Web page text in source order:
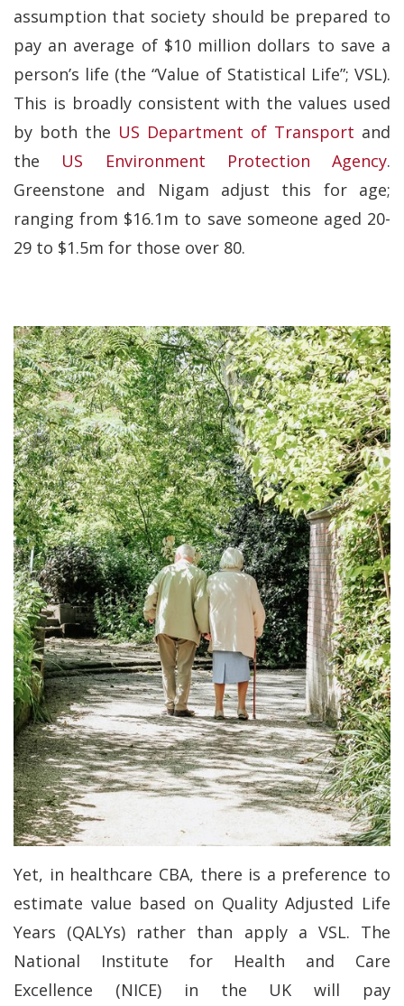
assumption that society should be prepared to
pay an average of $10 million dollars to save a
person’s life (the “Value of Statistical Life”; VSL).
This is broadly consistent with the values used
by both the US Department of Transport and
the US Environment Protection Agency.
Greenstone and Nigam adjust this for age;
ranging from $16.1m to save someone aged 20-
29 to $1.5m for those over 80.
Yet, in healthcare CBA, there is a preference to
estimate value based on Quality Adjusted Life
Years (QALYs) rather than apply a VSL. The
National Institute for Health and Care
Excellence (NICE) in the UK will pay